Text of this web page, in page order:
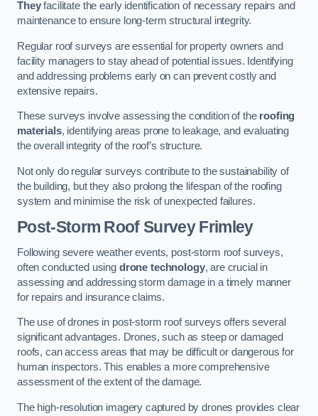
Theyfacilitate the early identification of necessary repairs and
maintenance to ensure long-term structural integrity.
Regular roof surveys are essential for property owners and
facility managers to stay ahead of potential issues. Identifying
and addressing problems early on can prevent costly and
extensive repairs.
These surveys involve assessing the condition of the roofing
materials, identifying areas prone to leakage, and evaluating
the overall integrity of the roof’s structure.
Not only do regular surveys contribute to the sustainability of
the building, but they also prolong the lifespan of the roofing
system and minimise the risk of unexpected failures.
Post-Storm Roof SurveyFrimley
Following severe weather events, post-storm roof surveys,
often conducted using drone technology, are crucial in
assessing and addressing storm damage in a timely manner
for repairs and insurance claims.
The use of drones in post-storm roof surveys offers several
significant advantages. Drones, such as steep or damaged
roofs, can access areas that may be difficult or dangerous for
human inspectors. This enables a more comprehensive
assessment of the extent of the damage.
The high-resolution imagery captured by drones provides clear